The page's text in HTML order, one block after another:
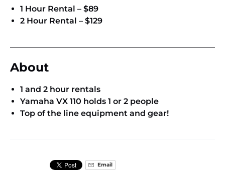
1 Hour Rental – $89
2 Hour Rental – $129
About
1 and 2 hour rentals
Yamaha VX 110 holds 1 or 2 people
Top of the line equipment and gear!
Email